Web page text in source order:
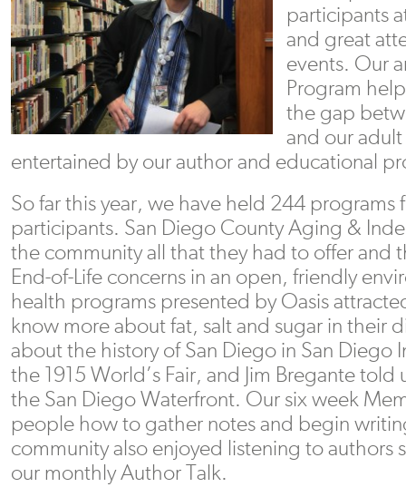
participants
and great
events. Our
Program
the gap
and our
entertained by our author and educational
So far this year, we have held 244 programs
participants. San Diego County Aging &
the community all that they had to offer and
End-of-Life concerns in an open, friendly
health programs presented by Oasis
know more about fat, salt and sugar in their
about the history of San Diego in San Diego
the 1915 World’s Fair, and Jim Bregante
the San Diego Waterfront. Our six week
people how to gather notes and begin
community also enjoyed listening to authors
our monthly Author Talk.